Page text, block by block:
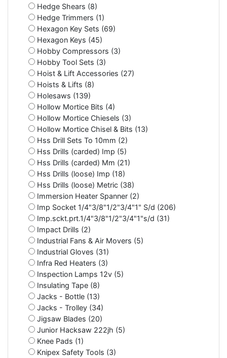
Hedge Shears (8)
Hedge Trimmers (1)
Hexagon Key Sets (69)
Hexagon Keys (45)
Hobby Compressors (3)
Hobby Tool Sets (3)
Hoist & Lift Accessories (27)
Hoists & Lifts (8)
Holesaws (139)
Hollow Mortice Bits (4)
Hollow Mortice Chiesels (3)
Hollow Mortice Chisel & Bits (13)
Hss Drill Sets To 10mm (2)
Hss Drills (carded) Imp (5)
Hss Drills (carded) Mm (21)
Hss Drills (loose) Imp (18)
Hss Drills (loose) Metric (38)
Immersion Heater Spanner (2)
Imp Socket 1/4"3/8"1/2"3/4"1" S/d (206)
Imp.sckt.prt.1/4"3/8"1/2"3/4"1"s/d (31)
Impact Drills (2)
Industrial Fans & Air Movers (5)
Industrial Gloves (31)
Infra Red Heaters (3)
Inspection Lamps 12v (5)
Insulating Tape (8)
Jacks - Bottle (13)
Jacks - Trolley (34)
Jigsaw Blades (20)
Junior Hacksaw 222jh (5)
Knee Pads (1)
Knipex Safety Tools (3)